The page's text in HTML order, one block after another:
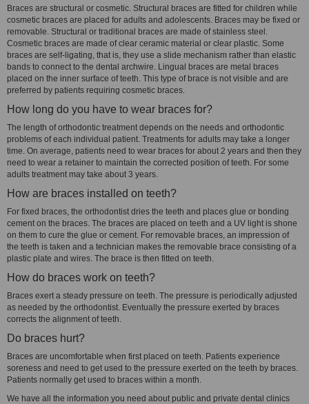
Braces are structural or cosmetic. Structural braces are fitted for children while
cosmetic braces are placed for adults and adolescents. Braces may be fixed or
removable. Structural or traditional braces are made of stainless steel.
Cosmetic braces are made of clear ceramic material or clear plastic. Some
braces are self-ligating, that is, they use a slide mechanism rather than elastic
bands to connect to the dental archwire. Lingual braces are metal braces
placed on the inner surface of teeth. This type of brace is not visible and are
preferred by patients requiring cosmetic braces.
How long do you have to wear braces for?
The length of orthodontic treatment depends on the needs and orthodontic
problems of each individual patient. Treatments for adults may take a longer
time. On average, patients need to wear braces for about 2 years and then they
need to wear a retainer to maintain the corrected position of teeth. For some
adults treatment may take about 3 years.
How are braces installed on teeth?
For fixed braces, the orthodontist dries the teeth and places glue or bonding
cement on the braces. The braces are placed on teeth and a UV light is shone
on them to cure the glue or cement. For removable braces, an impression of
the teeth is taken and a technician makes the removable brace consisting of a
plastic plate and wires. The brace is then fitted on teeth.
How do braces work on teeth?
Braces exert a steady pressure on teeth. The pressure is periodically adjusted
as needed by the orthodontist. Eventually the pressure exerted by braces
corrects the alignment of teeth.
Do braces hurt?
Braces are uncomfortable when first placed on teeth. Patients experience
soreness and need to get used to the pressure exerted on the teeth by braces.
Patients normally get used to braces within a month.
We have all the information you need about public and private dental clinics